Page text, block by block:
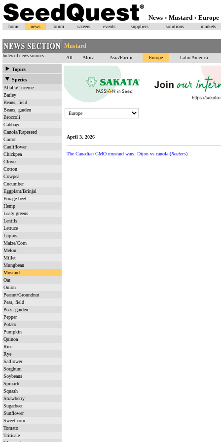
News > Mustard > Europe
home news forum careers events suppliers solutions markets
Mustard
Index of news sources All Africa Asia/Pacific Europe Latin America
Topics
Species
Alfalfa/Lucerne
Barley
Beans, field
Beans, garden
Broccoli
Cabbage
Canola/Rapeseed
Carrot
Cauliflower
Chickpea
Clover
Cotton
Cowpea
Cucumber
Eggplant/Brinjal
Forage beet
Hemp
Leafy greens
Lentils
Lettuce
Lupins
Maize/Corn
Melon
Millet
Mungbean
Mustard
Oat
Onion
Peanut/Groundnut
Peas, field
Peas, garden
Pepper
Potato
Pumpkin
Quinoa
Rice
Rye
Safflower
Sorghum
Soybeans
Spinach
Squash
Strawberry
Sugarbeet
Sunflower
Sweet corn
Tomato
Triticale
April 3, 2026
The Canadian GMO mustard wars: Dijon vs canola (Reuters)